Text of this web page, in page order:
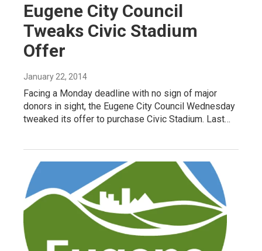
Eugene City Council
Tweaks Civic Stadium
Offer
January 22, 2014
Facing a Monday deadline with no sign of major
donors in sight, the Eugene City Council Wednesday
tweaked its offer to purchase Civic Stadium. Last…